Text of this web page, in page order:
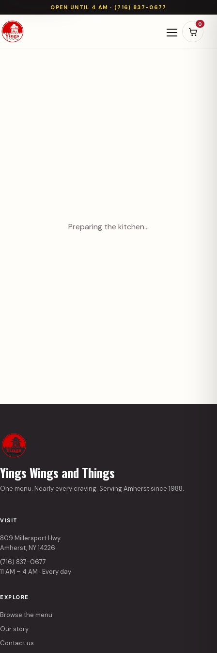
OPEN UNTIL 4 AM · (716) 837-0677
Open
0
Preparing the kitchen…
Yings Wings and Things
One menu. Nearly every craving. Serving Amherst since 1988.
VISIT
809 Millersport Hwy
Amherst, NY 14226
(716) 837-0677
11 AM – 4 AM · Every day
EXPLORE
Browse the menu
Our story
Contact us